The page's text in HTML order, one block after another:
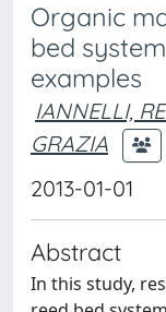
Organic
bed
examples
IANNELLI,
GRAZIA
2013-01-01
Abstract
In this study,